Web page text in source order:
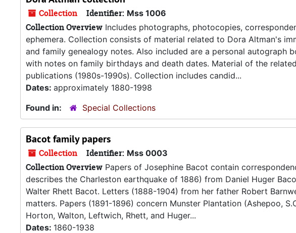
Collection Identifier: Mss 1006
Collection Overview Includes photographs, photocopies,
ephemera. Collection consists of material related to Dora Altman's
and family genealogy notes. Also included are a personal autograph
with notes on family birthdays and death dates. Material of the
publications (1980s-1990s). Collection includes candid...
Dates: approximately 1880-1998
Found in:
Special Collections
Bacot family papers
Collection Identifier: Mss 0003
Collection Overview Papers of Josephine Bacot contain
describes the Charleston earthquake of 1886) from Daniel Huger
Walter Rhett Bacot. Letters (1888-1904) from her father Robert
matters. Papers (1891-1896) concern Munster Plantation (Ashepoo,
Horton, Walton, Leftwich, Rhett, and Huger...
Dates: 1860-1938